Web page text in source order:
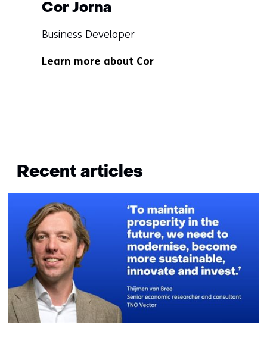
Cor Jorna
Functie:
Business Developer
niet
Learn more about Cor
(Questions?
Get
in
touch
with
me)
Recent articles